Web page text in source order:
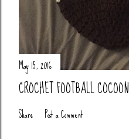
May 15, 2016
CROCHET FOOTBALL COCOON
Share Post a Comment